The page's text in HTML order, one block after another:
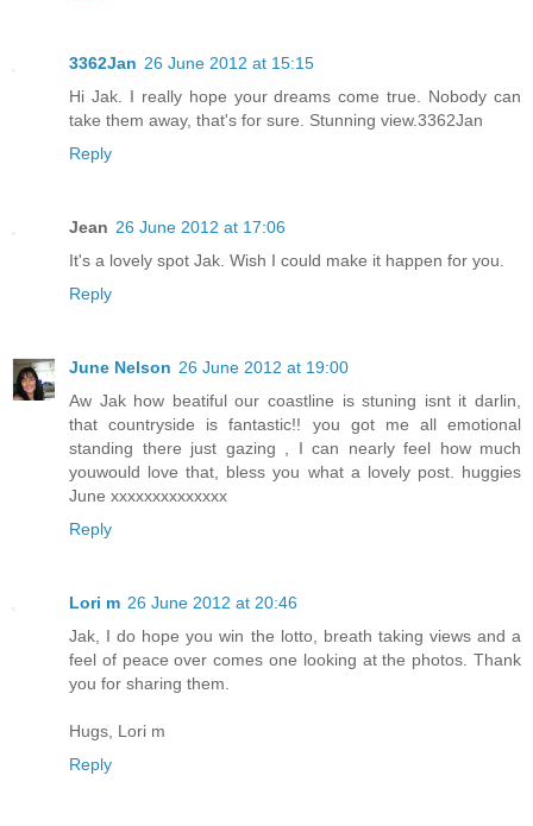
3362Jan 26 June 2012 at 15:15
Hi Jak. I really hope your dreams come true. Nobody can
take them away, that's for sure. Stunning view.3362Jan
Reply
Jean 26 June 2012 at 17:06
It's a lovely spot Jak. Wish I could make it happen for you.
Reply
June Nelson 26 June 2012 at 19:00
Aw Jak how beatiful our coastline is stuning isnt it darlin,
that countryside is fantastic!! you got me all emotional
standing there just gazing , I can nearly feel how much
youwould love that, bless you what a lovely post. huggies
June xxxxxxxxxxxxxx
Reply
Lori m 26 June 2012 at 20:46
Jak, I do hope you win the lotto, breath taking views and a
feel of peace over comes one looking at the photos. Thank
you for sharing them.
Hugs, Lori m
Reply